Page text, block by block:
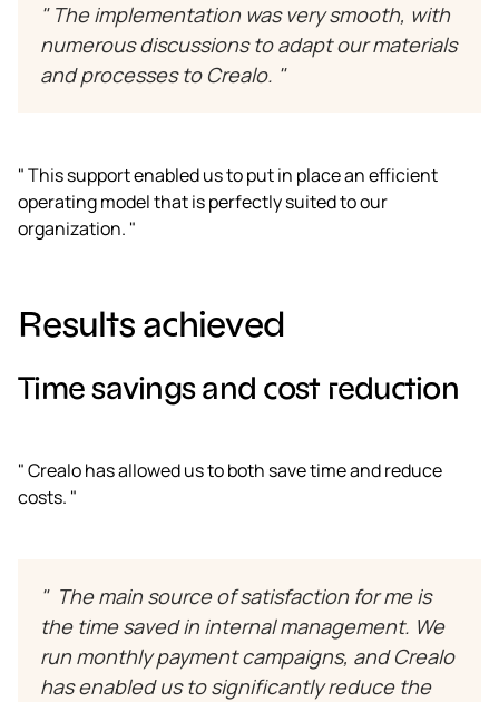
" The implementation was very smooth, with
numerous discussions to adapt our materials
and processes to Crealo. "
" This support enabled us to put in place an efficient
operating model that is perfectly suited to our
organization. "
Results achieved
Time savings and cost reduction
" Crealo has allowed us to both save time and reduce
costs. "
" The main source of satisfaction for me is
the time saved in internal management. We
run monthly payment campaigns, and Crealo
has enabled us to significantly reduce the